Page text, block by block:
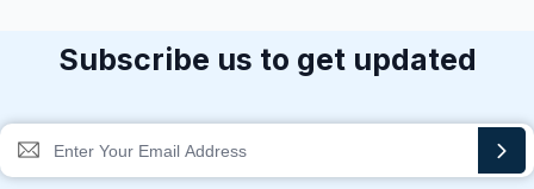
Subscribe us to get updated